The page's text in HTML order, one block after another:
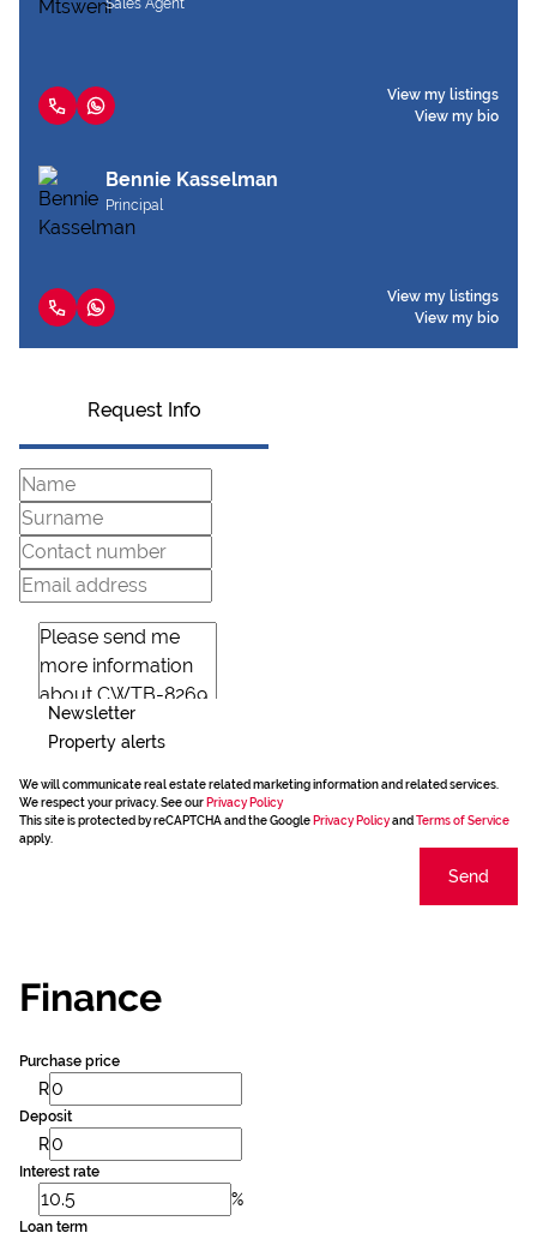
Sales Agent
View my listings
View my bio
Bennie Kasselman
Principal
View my listings
View my bio
Request Info
Newsletter
Property alerts
We will communicate real estate related marketing information and related services.
We respect your privacy. See our Privacy Policy
This site is protected by reCAPTCHA and the Google Privacy Policyand Terms of Service
apply.
Send
Finance
Purchase price
R
Deposit
R
Interest rate
%
Loan term